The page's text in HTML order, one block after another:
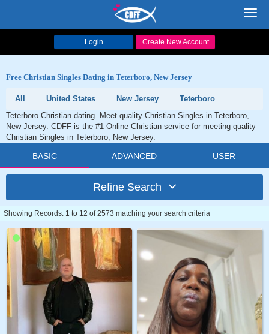
Login Create New Account
Free Christian Singles Dating in Teterboro, New Jersey
All United States New Jersey
Teterboro
Teterboro Christian dating. Meet quality Christian Singles in Teterboro,
New Jersey. CDFF is the #1 Online Christian service for meeting quality
Christian Singles in Teterboro, New Jersey.
BASIC ADVANCED USER
Refine Search
Showing Records: 1 to 12 of 2573 matching your search criteria